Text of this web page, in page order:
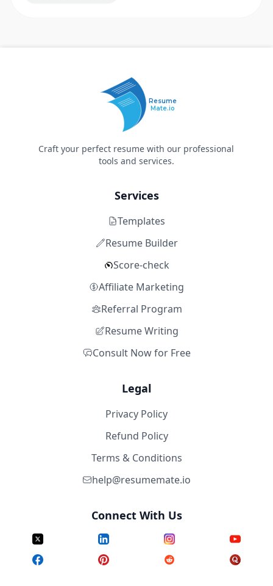
Resume
Mate.io
Craft your perfect resume with our professional
tools and services.
Services
Templates
Resume Builder
Score-check
Affiliate Marketing
Referral Program
Resume Writing
Consult Now for Free
Legal
Privacy Policy
Refund Policy
Terms & Conditions
help@resumemate.io
Connect With Us